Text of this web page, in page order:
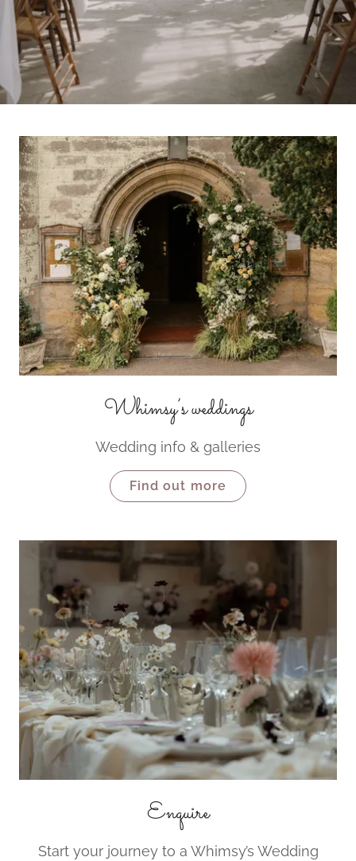
Whimsy’s weddings
Wedding info & galleries
Find out more
Enquire
Start your journey to a Whimsy’s Wedding